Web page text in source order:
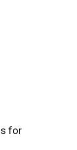
for